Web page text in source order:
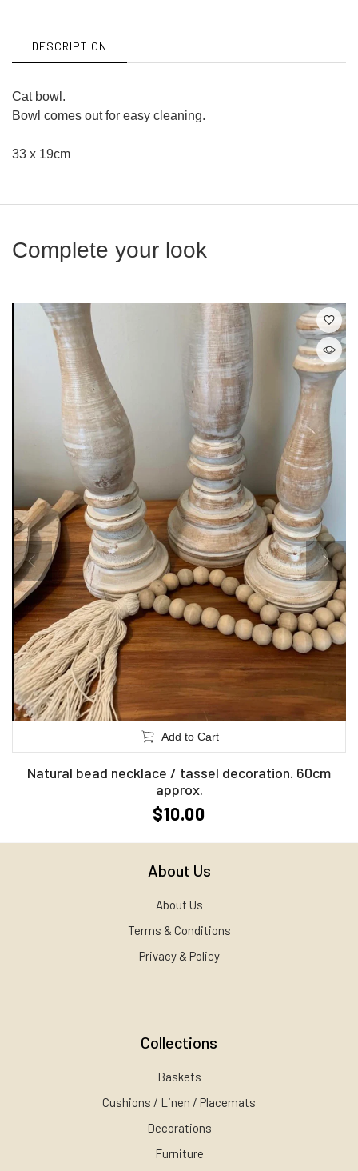
DESCRIPTION
Cat bowl.
Bowl comes out for easy cleaning.
33 x 19cm
Complete your look
Add to Cart
Natural bead necklace / tassel decoration. 60cm
approx.
$10.00
About Us
About Us
Terms & Conditions
Privacy & Policy
Collections
Baskets
Cushions / Linen / Placemats
Decorations
Furniture